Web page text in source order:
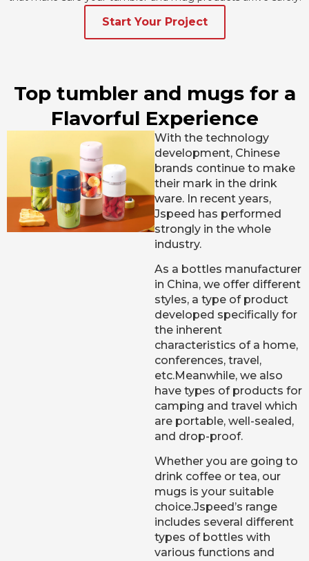
Start Your Project
Top tumbler and mugs for a
Flavorful Experience
With the technology
development, Chinese
brands continue to make
their mark in the drink
ware. In recent years,
Jspeed has performed
strongly in the whole
industry.
As a bottles manufacturer
in China, we offer different
styles, a type of product
developed specifically for
the inherent
characteristics of a home,
conferences, travel,
etc.Meanwhile, we also
have types of products for
camping and travel which
are portable, well-sealed,
and drop-proof.
Whether you are going to
drink coffee or tea, our
mugs is your suitable
choice.Jspeed’s range
includes several different
types of bottles with
various functions and